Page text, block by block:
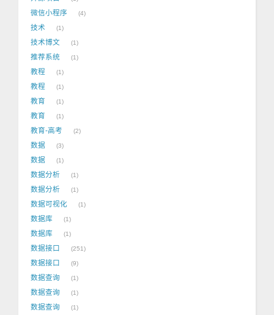
微信小程序 4
技术 1
技术博文 1
推荐系统 1
教程 1
教程 1
教育 1
教育 1
教育-高考 2
数据 3
数据 1
数据分析 1
数据分析 1
数据可视化 1
数据库 1
数据库 1
数据接口 251
数据接口 9
数据查询 1
数据查询 1
数据查询 1